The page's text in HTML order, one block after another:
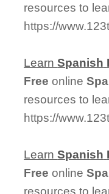
resources to
https://
LearnSpanish
Free online
resources to
https://
LearnSpanish
Free online
resources to